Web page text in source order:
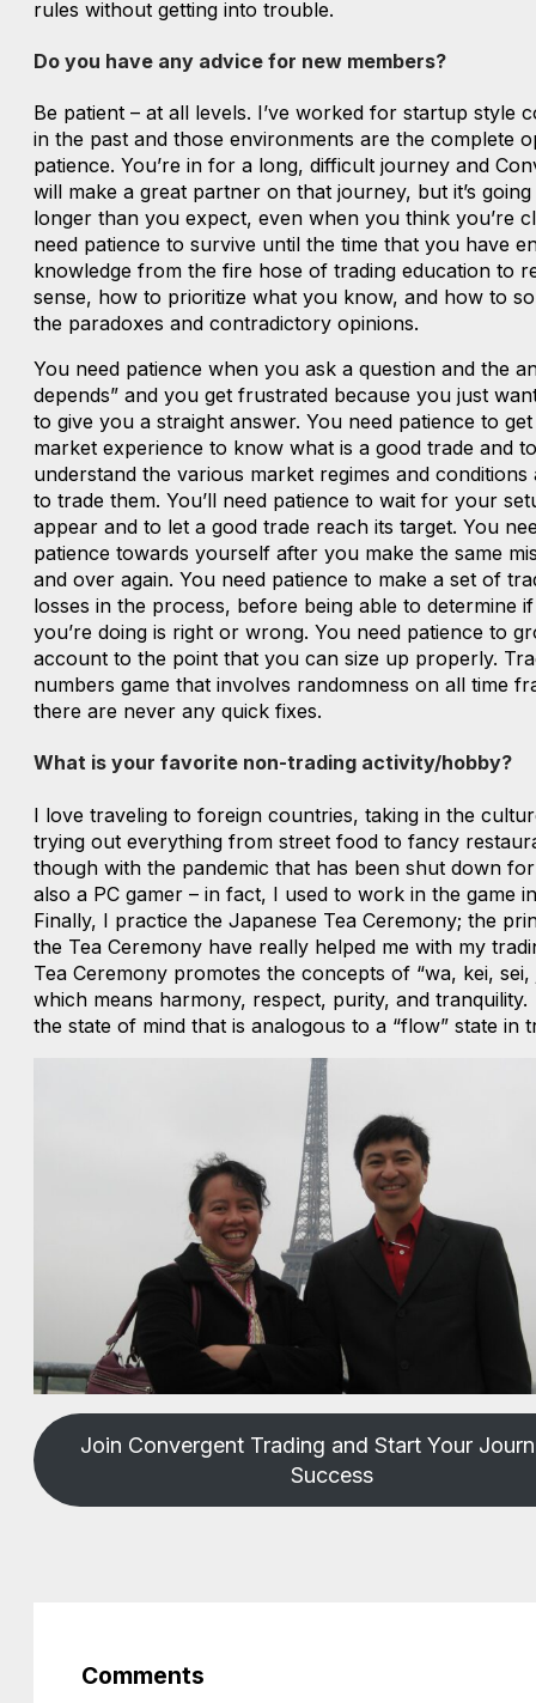
rules without getting into trouble.
Do you have any advice for new members?
Be patient – at all levels. I’ve worked for startup style
in the past and those environments are the complete
patience. You’re in for a long, difficult journey and
will make a great partner on that journey, but it’s
longer than you expect, even when you think you’re
need patience to survive until the time that you have
knowledge from the fire hose of trading education to
sense, how to prioritize what you know, and how to
the paradoxes and contradictory opinions.
You need patience when you ask a question and the
depends” and you get frustrated because you just
to give you a straight answer. You need patience to
market experience to know what is a good trade and to
understand the various market regimes and conditions
to trade them. You’ll need patience to wait for your
appear and to let a good trade reach its target. You
patience towards yourself after you make the same
and over again. You need patience to make a set of
losses in the process, before being able to determine
you’re doing is right or wrong. You need patience to
account to the point that you can size up properly.
numbers game that involves randomness on all time
there are never any quick fixes.
What is your favorite non-trading activity/hobby?
I love traveling to foreign countries, taking in the
trying out everything from street food to fancy
though with the pandemic that has been shut down for
also a PC gamer – in fact, I used to work in the game
Finally, I practice the Japanese Tea Ceremony; the
the Tea Ceremony have really helped me with my
Tea Ceremony promotes the concepts of “wa, kei, sei,
which means harmony, respect, purity, and
the state of mind that is analogous to a “flow” state in
Join Convergent Trading and Start Your
Success
Comments